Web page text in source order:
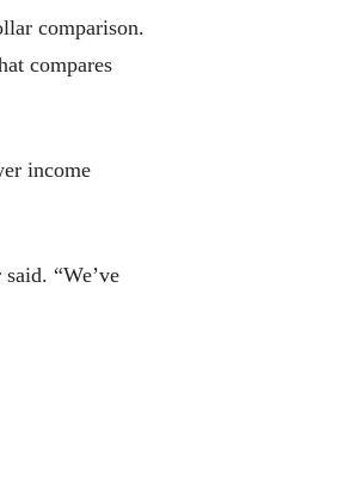
comparison.
compares
income
“We’ve